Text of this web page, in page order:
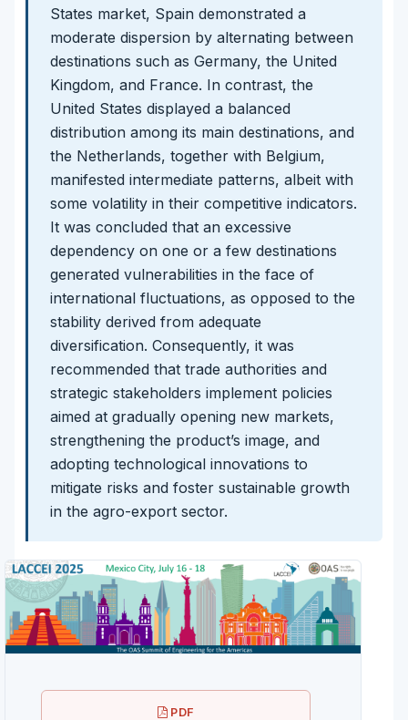
States market, Spain demonstrated a
moderate dispersion by alternating between
destinations such as Germany, the United
Kingdom, and France. In contrast, the
United States displayed a balanced
distribution among its main destinations, and
the Netherlands, together with Belgium,
manifested intermediate patterns, albeit with
some volatility in their competitive indicators.
It was concluded that an excessive
dependency on one or a few destinations
generated vulnerabilities in the face of
international fluctuations, as opposed to the
stability derived from adequate
diversification. Consequently, it was
recommended that trade authorities and
strategic stakeholders implement policies
aimed at gradually opening new markets,
strengthening the product’s image, and
adopting technological innovations to
mitigate risks and foster sustainable growth
in the agro-export sector.
PDF